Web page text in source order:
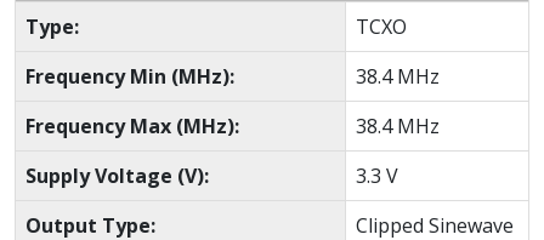
Type:
TCXO
Frequency Min (MHz):
38.4 MHz
Frequency Max (MHz):
38.4 MHz
Supply Voltage (V):
3.3 V
Output Type:
Clipped Sinewave